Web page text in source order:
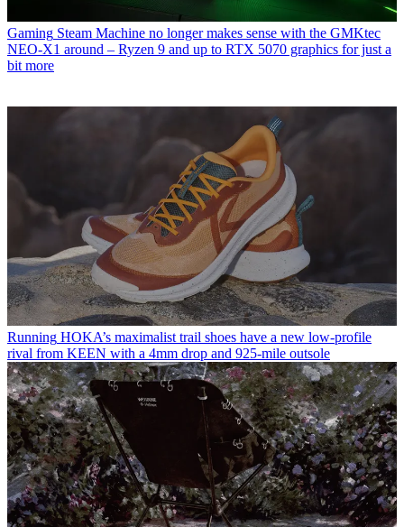
Gaming Steam Machine no longer makes sense with the GMKtec
NEO-X1 around – Ryzen 9 and up to RTX 5070 graphics for just a
bit more
Running HOKA’s maximalist trail shoes have a new low-profile
rival from KEEN with a 4mm drop and 925-mile outsole